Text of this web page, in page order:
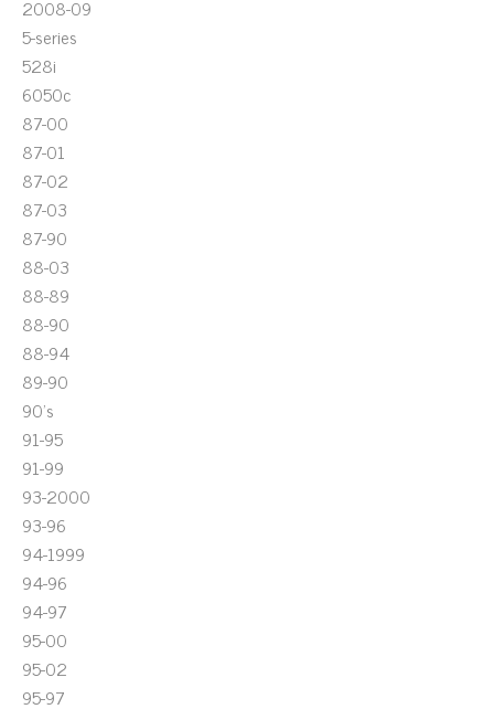
2008-09
5-series
528i
6050c
87-00
87-01
87-02
87-03
87-90
88-03
88-89
88-90
88-94
89-90
90's
91-95
91-99
93-2000
93-96
94-1999
94-96
94-97
95-00
95-02
95-97